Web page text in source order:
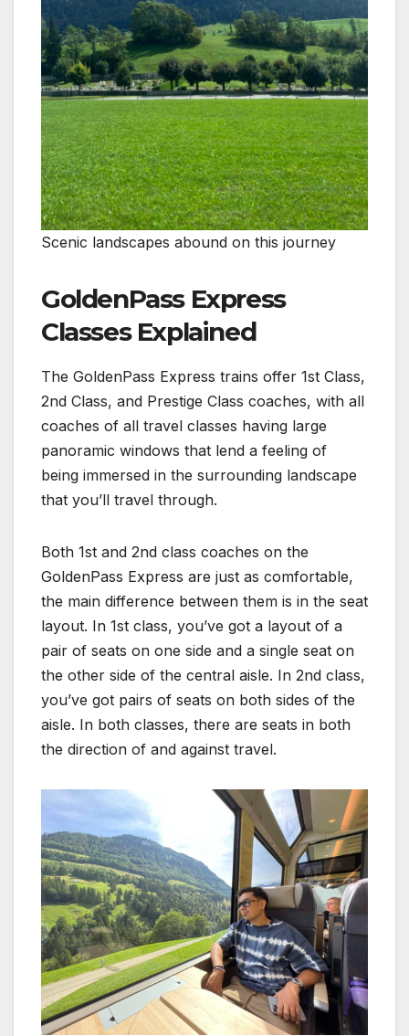
Scenic landscapes abound on this journey
GoldenPass Express
Classes Explained
The GoldenPass Express trains offer 1st Class,
2nd Class, and Prestige Class coaches, with all
coaches of all travel classes having large
panoramic windows that lend a feeling of
being immersed in the surrounding landscape
that you’ll travel through.
Both 1st and 2nd class coaches on the
GoldenPass Express are just as comfortable,
the main difference between them is in the seat
layout. In 1st class, you’ve got a layout of a
pair of seats on one side and a single seat on
the other side of the central aisle. In 2nd class,
you’ve got pairs of seats on both sides of the
aisle. In both classes, there are seats in both
the direction of and against travel.